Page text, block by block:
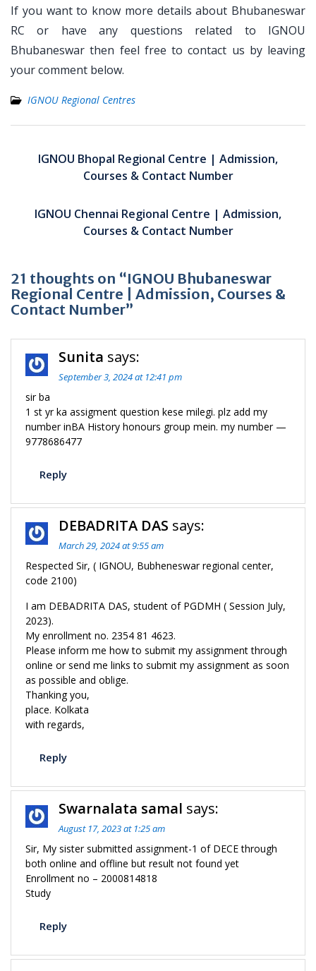
If you want to know more details about Bhubaneswar
RC or have any questions related to IGNOU
Bhubaneswar then feel free to contact us by leaving
your comment below.
IGNOU Regional Centres
navigation
IGNOU Bhopal Regional Centre | Admission,
Courses & Contact Number
IGNOU Chennai Regional Centre | Admission,
Courses & Contact Number
21 thoughts on “IGNOU Bhubaneswar
Regional Centre | Admission, Courses &
Contact Number”
Sunita says:
September 3, 2024 at 12:41 pm
sir ba
1 st yr ka assigment question kese milegi. plz add my
number inBA History honours group mein. my number —
9778686477
Reply
DEBADRITA DAS says:
March 29, 2024 at 9:55 am
Respected Sir, ( IGNOU, Bubheneswar regional center,
code 2100)
I am DEBADRITA DAS, student of PGDMH ( Session July,
2023).
My enrollment no. 2354 81 4623.
Please inform me how to submit my assignment through
online or send me links to submit my assignment as soon
as possible and oblige.
Thanking you,
place. Kolkata
with regards,
Reply
Swarnalata samal says:
August 17, 2023 at 1:25 am
Sir, My sister submitted assignment-1 of DECE through
both online and offline but result not found yet
Enrollment no – 2000814818
Study
Reply